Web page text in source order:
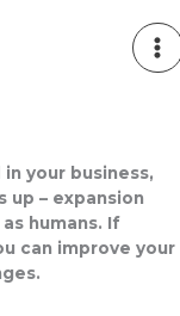
your business,
up – expansion
humans. If
can improve your